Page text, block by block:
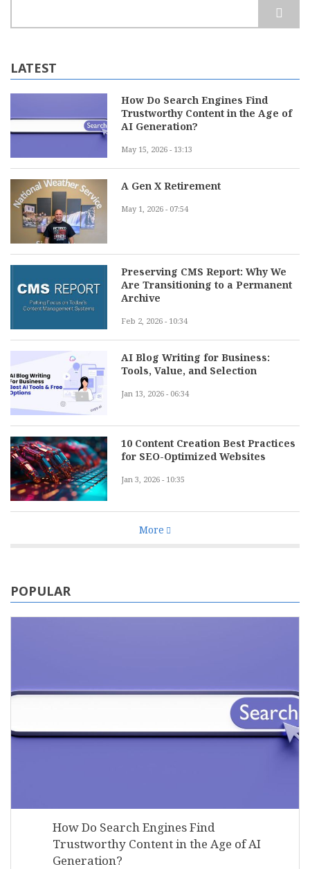
LATEST
How Do Search Engines Find
Trustworthy Content in the Age of
AI Generation?
May 15, 2026 - 13:13
A Gen X Retirement
May 1, 2026 - 07:54
Preserving CMS Report: Why We
Are Transitioning to a Permanent
Archive
Feb 2, 2026 - 10:34
AI Blog Writing for Business:
Tools, Value, and Selection
Jan 13, 2026 - 06:34
10 Content Creation Best Practices
for SEO-Optimized Websites
Jan 3, 2026 - 10:35
More
POPULAR
How Do Search Engines Find
Trustworthy Content in the Age of AI
Generation?